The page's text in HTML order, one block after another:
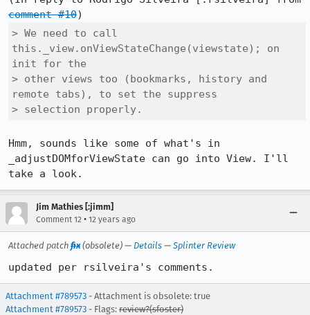
comment #10
> We need to call
this._view.onViewStateChange(viewstate); on
init for the
> other views too (bookmarks, history and
remote tabs), to set the suppress
> selection properly.
Hmm, sounds like some of what's in
_adjustDOMforViewState can go into View. I'll
take a look.
Jim Mathies [:jimm]
Comment 12 • 12 years ago
Attached patch fix(obsolete) — Details — Splinter Review
updated per rsilveira's comments.
Attachment #789573 - Attachment is obsolete: true
Attachment #789573 - Flags: review?(sfoster)